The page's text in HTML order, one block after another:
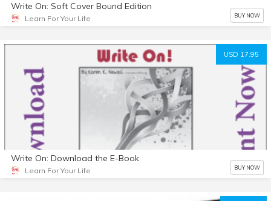
Write On: Soft Cover Bound Edition
Learn For Your Life BUY NOW
USD 17.95
Write On: Download the E-Book
Learn For Your Life BUY NOW